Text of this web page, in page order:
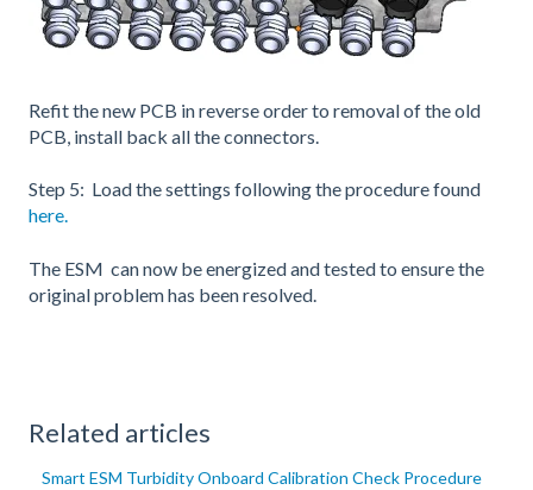
Refit the new PCB in reverse order to removal of the old
PCB, install back all the connectors.
Step 5: Load the settings following the procedure found
here.
The ESM can now be energized and tested to ensure the
original problem has been resolved.
Related articles
Smart ESM Turbidity Onboard Calibration Check Procedure